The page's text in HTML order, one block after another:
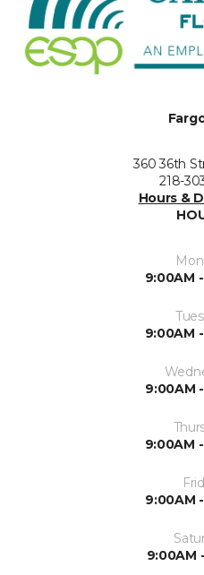
360 36th
218-
Hours &
9:00AM
9:00AM
9:00AM
9:00AM
9:00AM
9:00AM